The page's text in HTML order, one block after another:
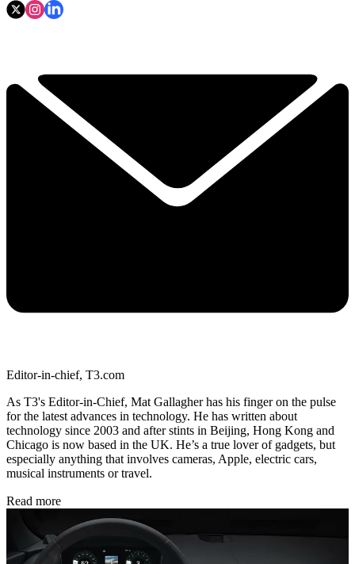
Editor-in-chief, T3.com
As T3's Editor-in-Chief, Mat Gallagher has his finger on the pulse
for the latest advances in technology. He has written about
technology since 2003 and after stints in Beijing, Hong Kong and
Chicago is now based in the UK. He’s a true lover of gadgets, but
especially anything that involves cameras, Apple, electric cars,
musical instruments or travel.
Read more